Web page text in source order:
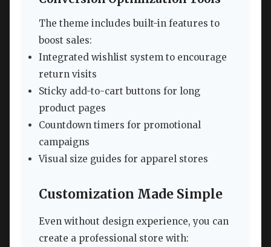
The theme includes built-in features to
boost sales:
Integrated wishlist system to encourage
return visits
Sticky add-to-cart buttons for long
product pages
Countdown timers for promotional
campaigns
Visual size guides for apparel stores
Customization Made Simple
Even without design experience, you can
create a professional store with: